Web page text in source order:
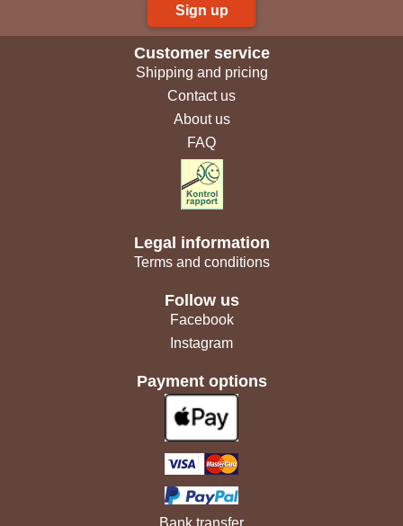
Sign up
Customer service
Shipping and pricing
Contact us
About us
FAQ
Legal information
Terms and conditions
Follow us
Facebook
Instagram
Payment options
Bank transfer